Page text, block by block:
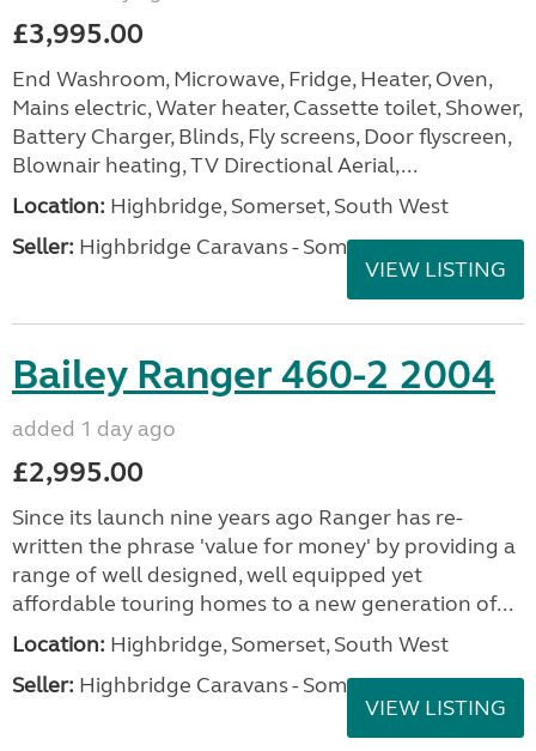
£3,995.00
End Washroom, Microwave, Fridge, Heater, Oven,
Mains electric, Water heater, Cassette toilet, Shower,
Battery Charger, Blinds, Fly screens, Door flyscreen,
Blownair heating, TV Directional Aerial,...
Location: Highbridge, Somerset, South West
Seller: Highbridge Caravans - Somerset
VIEW LISTING
Bailey Ranger 460-2 2004
added 1 day ago
£2,995.00
Since its launch nine years ago Ranger has re-
written the phrase 'value for money' by providing a
range of well designed, well equipped yet
affordable touring homes to a new generation of...
Location: Highbridge, Somerset, South West
Seller: Highbridge Caravans - Somerset
VIEW LISTING